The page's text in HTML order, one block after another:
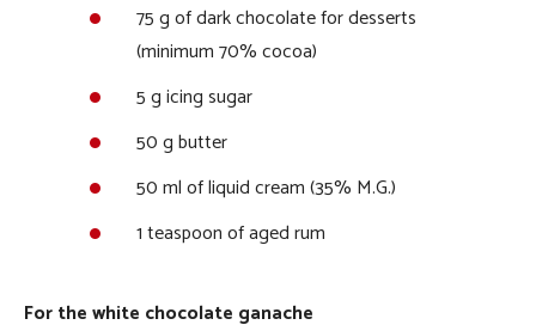
75 g of dark chocolate for desserts
(minimum 70% cocoa)
5 g icing sugar
50 g butter
50 ml of liquid cream (35% M.G.)
1 teaspoon of aged rum
For the white chocolate ganache